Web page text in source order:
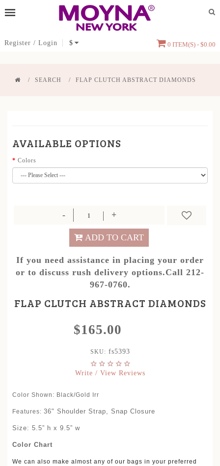
Register / Login $ 0 ITEM(S) - $0.00
SEARCH FLAP CLUTCH ABSTRACT DIAMONDS
AVAILABLE OPTIONS
Colors
ADD TO CART
If you need assistance in placing your order
or to discuss rush delivery options.Call 212-
967-0760.
FLAP CLUTCH ABSTRACT DIAMONDS
$165.00
SKU: fs5393
Write / View Reviews
Color Shown: Black/Gold Irr
Features: 36" Shoulder Strap, Snap Closure
Size: 5.5” h x 9.5” w
Color Chart
We can also make almost any of our bags in your preferred